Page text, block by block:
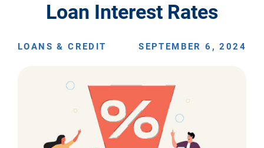
Loan Interest Rates
LOANS & CREDIT SEPTEMBER 6, 2024